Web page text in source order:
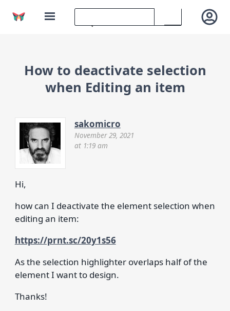
How to deactivate selection
when Editing an item
sakomicro
November 29, 2021
at 1:19 am
Hi,
how can I deactivate the element selection when
editing an item:
https://prnt.sc/20y1s56
As the selection highlighter overlaps half of the
element I want to design.
Thanks!